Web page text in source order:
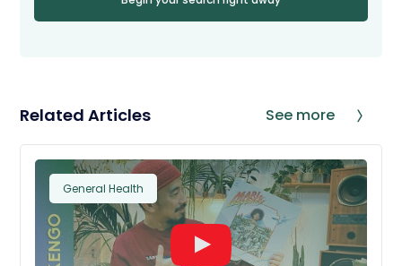
Related Articles See more
General Health